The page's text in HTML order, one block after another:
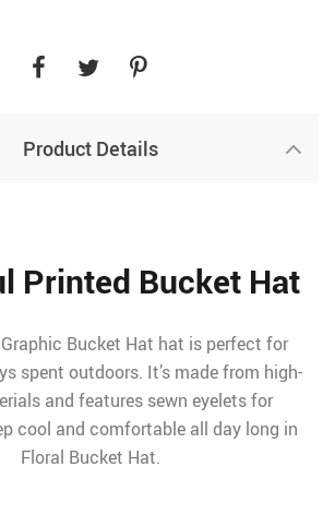
Product Details
Printed Bucket Hat
Bucket Hat hat is perfect for
spent outdoors. It’s made from high-
and features sewn eyelets for
cool and comfortable all day long in
Floral Bucket Hat.